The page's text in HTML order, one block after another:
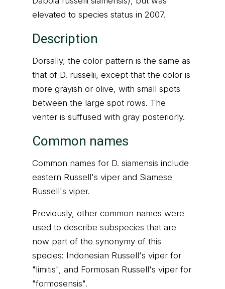
elevated to species status in 2007.
Description
Dorsally, the color pattern is the same as
that of D. russelii, except that the color is
more grayish or olive, with small spots
between the large spot rows. The
venter is suffused with gray posteriorly.
Common names
Common names for D. siamensis include
eastern Russell's viper and Siamese
Russell's viper.
Previously, other common names were
used to describe subspecies that are
now part of the synonymy of this
species: Indonesian Russell's viper for
"limitis", and Formosan Russell's viper for
"formosensis".